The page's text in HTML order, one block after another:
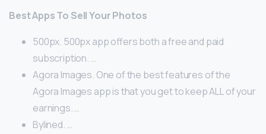
Best Apps To Sell Your Photos
500px. 500px app offers both a free and paid
subscription. …
Agora Images. One of the best features of the
Agora Images app is that you get to keep ALL of your
earnings. …
Bylined. …